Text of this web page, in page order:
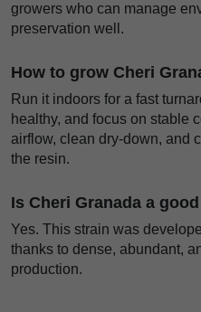
growers who can manage
preservation well.
How to grow Cheri
Run it indoors for a fast
healthy, and focus on stable
airflow, clean dry-down, and
the resin.
Is Cheri Granada a
Yes. This strain was
thanks to dense, abundant,
production.